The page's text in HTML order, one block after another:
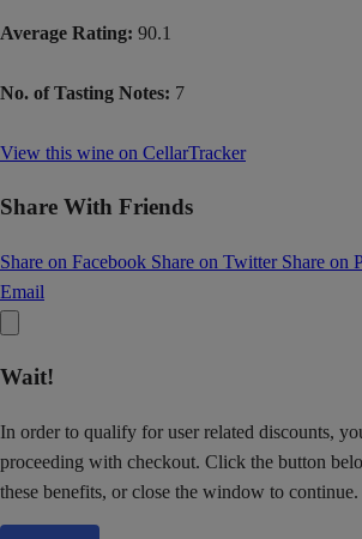
Average Rating: 90.1
No. of Tasting Notes: 7
View this wine on CellarTracker
Share With Friends
Share on Facebook Share on Twitter Share on
Email
Wait!
In order to qualify for user related discounts,
proceeding with checkout. Click the button
these benefits, or close the window to continue.